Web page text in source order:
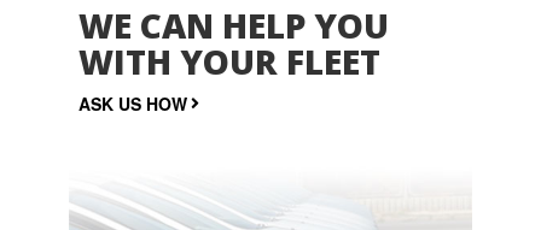
WE CAN HELP YOU
WITH YOUR FLEET
ASK US HOW